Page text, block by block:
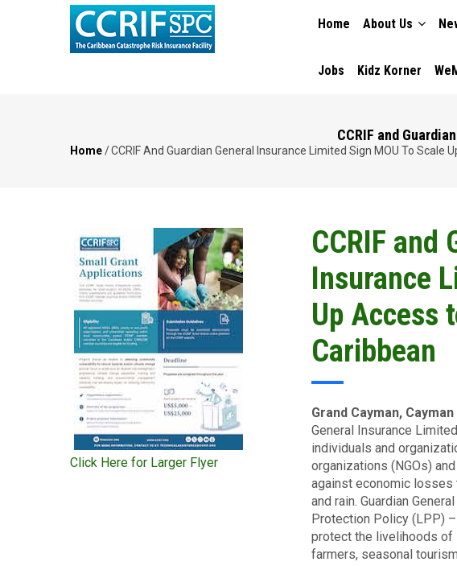
NAVIGATION
Home About Us
Jobs Kidz Korner
CCRIF and
Home/CCRIF And Guardian General Insurance Limited Sign MOU To Scale
CCRIF and
Insurance
Up Access
Caribbean
Grand Cayman,
General Insurance
individuals and
organizations (NGOs)
against economic
and rain. Guardian
Protection Policy (LPP)
protect the livelihoods of
farmers, seasonal
Click Here for Larger Flyer